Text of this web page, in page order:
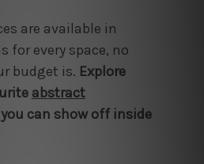
are available in
for every space, no
budget is. Explore
abstract
can show off inside